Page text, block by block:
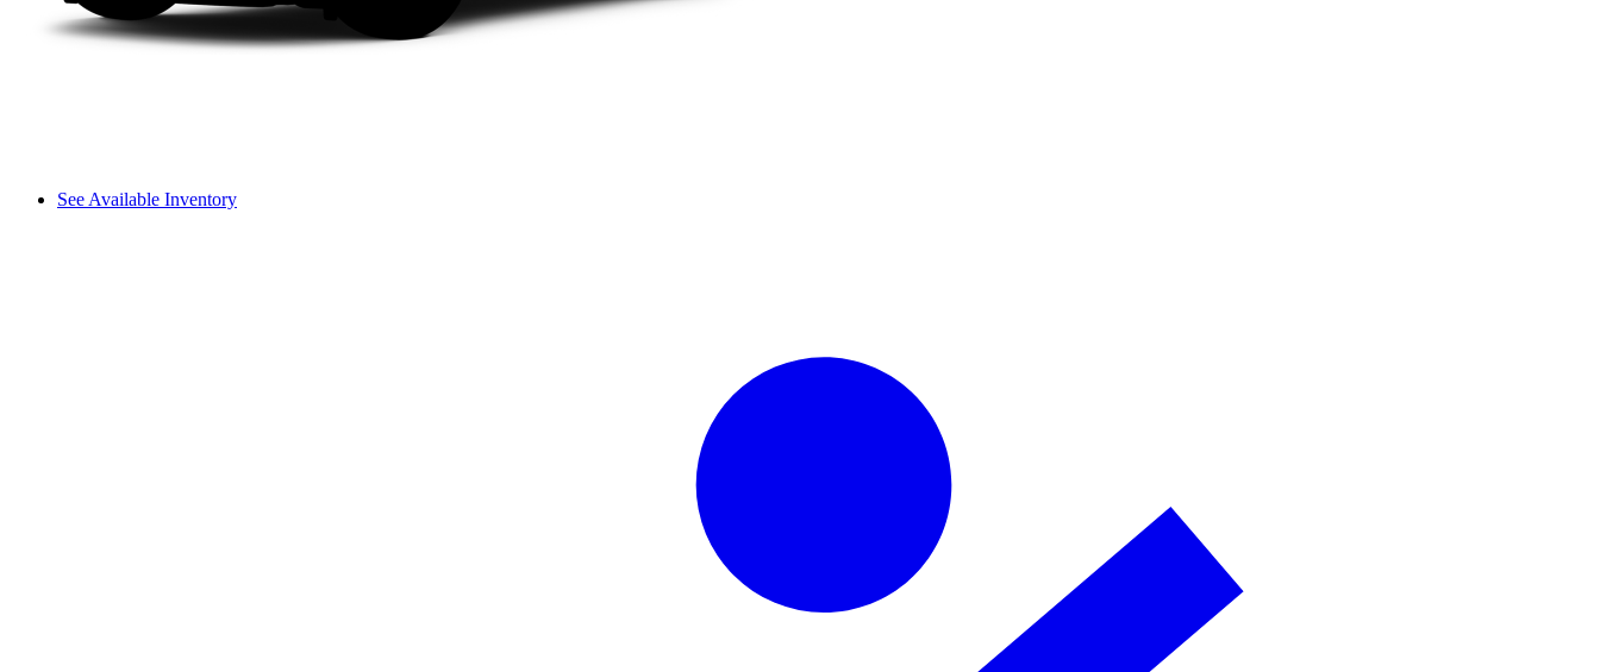
See Available Inventory